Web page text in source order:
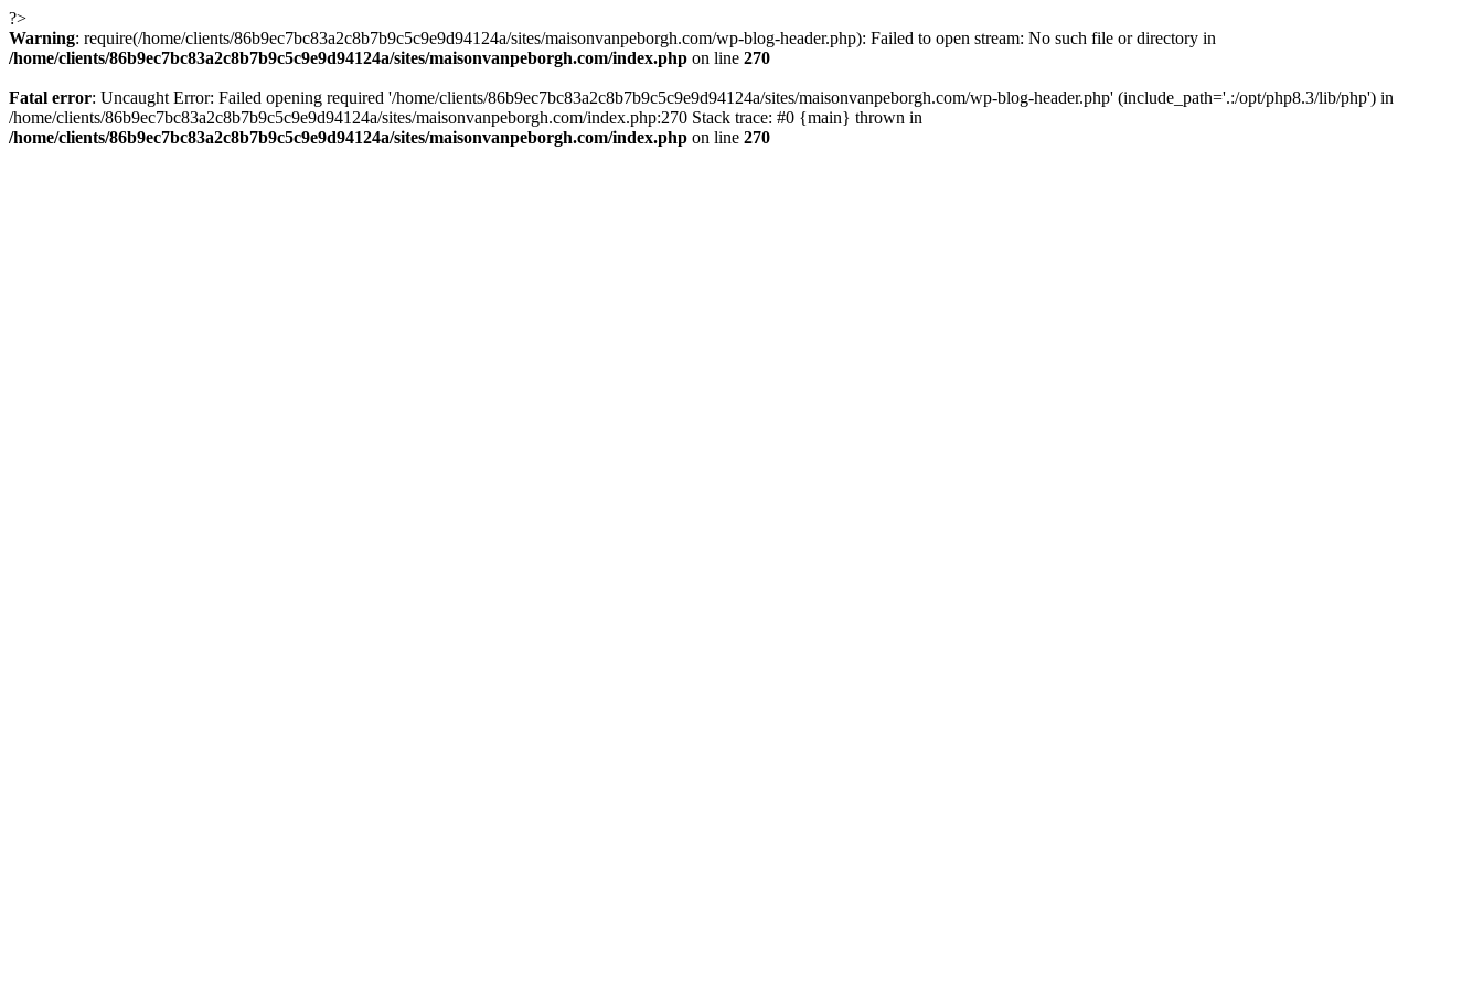
?>
Warning: require(/home/clients/86b9ec7bc83a2c8b7b9c5c9e9d94124a/sites/maisonvanpeborgh.com/wp-blog-header.php): Failed to open stream: No such file or directory in
/home/clients/86b9ec7bc83a2c8b7b9c5c9e9d94124a/sites/maisonvanpeborgh.com/index.php on line 270
Fatal error: Uncaught Error: Failed opening required '/home/clients/86b9ec7bc83a2c8b7b9c5c9e9d94124a/sites/maisonvanpeborgh.com/wp-blog-header.php' (include_path='.:/opt/php8.3/lib/php') in
/home/clients/86b9ec7bc83a2c8b7b9c5c9e9d94124a/sites/maisonvanpeborgh.com/index.php:270 Stack trace: #0 {main} thrown in
/home/clients/86b9ec7bc83a2c8b7b9c5c9e9d94124a/sites/maisonvanpeborgh.com/index.php on line 270